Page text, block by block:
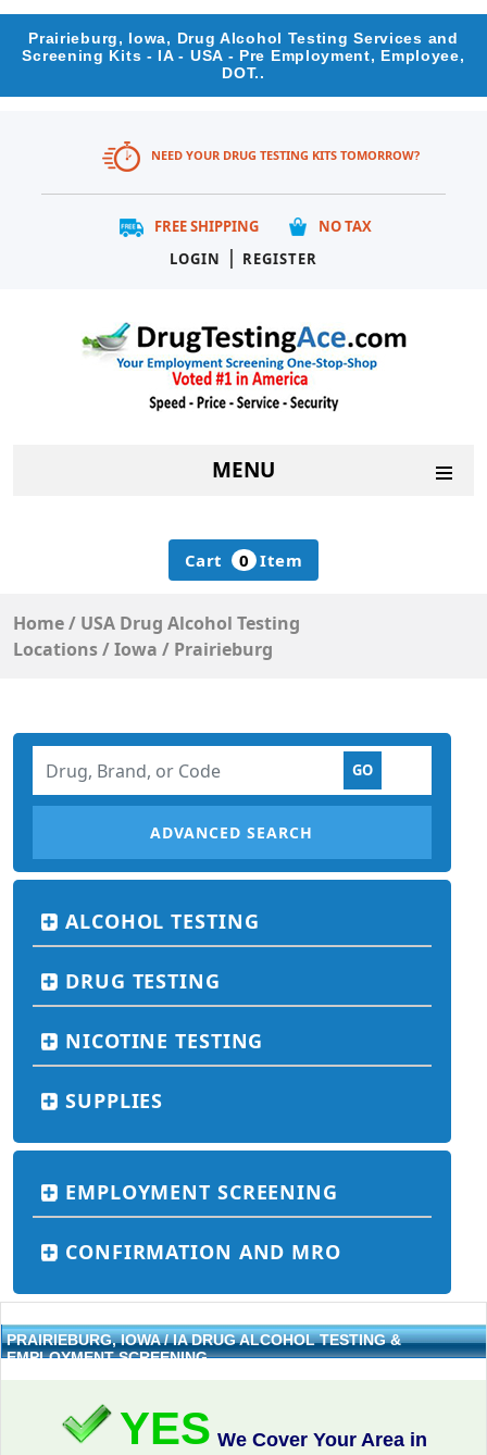
Prairieburg, Iowa, Drug Alcohol Testing Services and
Screening Kits - IA - USA - Pre Employment, Employee,
DOT..
NEED YOUR DRUG TESTING KITS TOMORROW?
FREE SHIPPING
NO TAX
LOGIN
| REGISTER
MENU
Cart 0 Item
Home/ USA Drug Alcohol Testing
Locations/Iowa / Prairieburg
ADVANCED SEARCH
ALCOHOL TESTING
DRUG TESTING
NICOTINE TESTING
SUPPLIES
EMPLOYMENT SCREENING
CONFIRMATION AND MRO
PRAIRIEBURG, IOWA / IA DRUG ALCOHOL TESTING &
EMPLOYMENT SCREENING
YES We Cover Your Area in